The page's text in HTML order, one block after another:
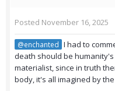
Posted November 16, 2025
@enchanted I had to
death should be humanity's
materialist, since in truth
body, it's all imagined by